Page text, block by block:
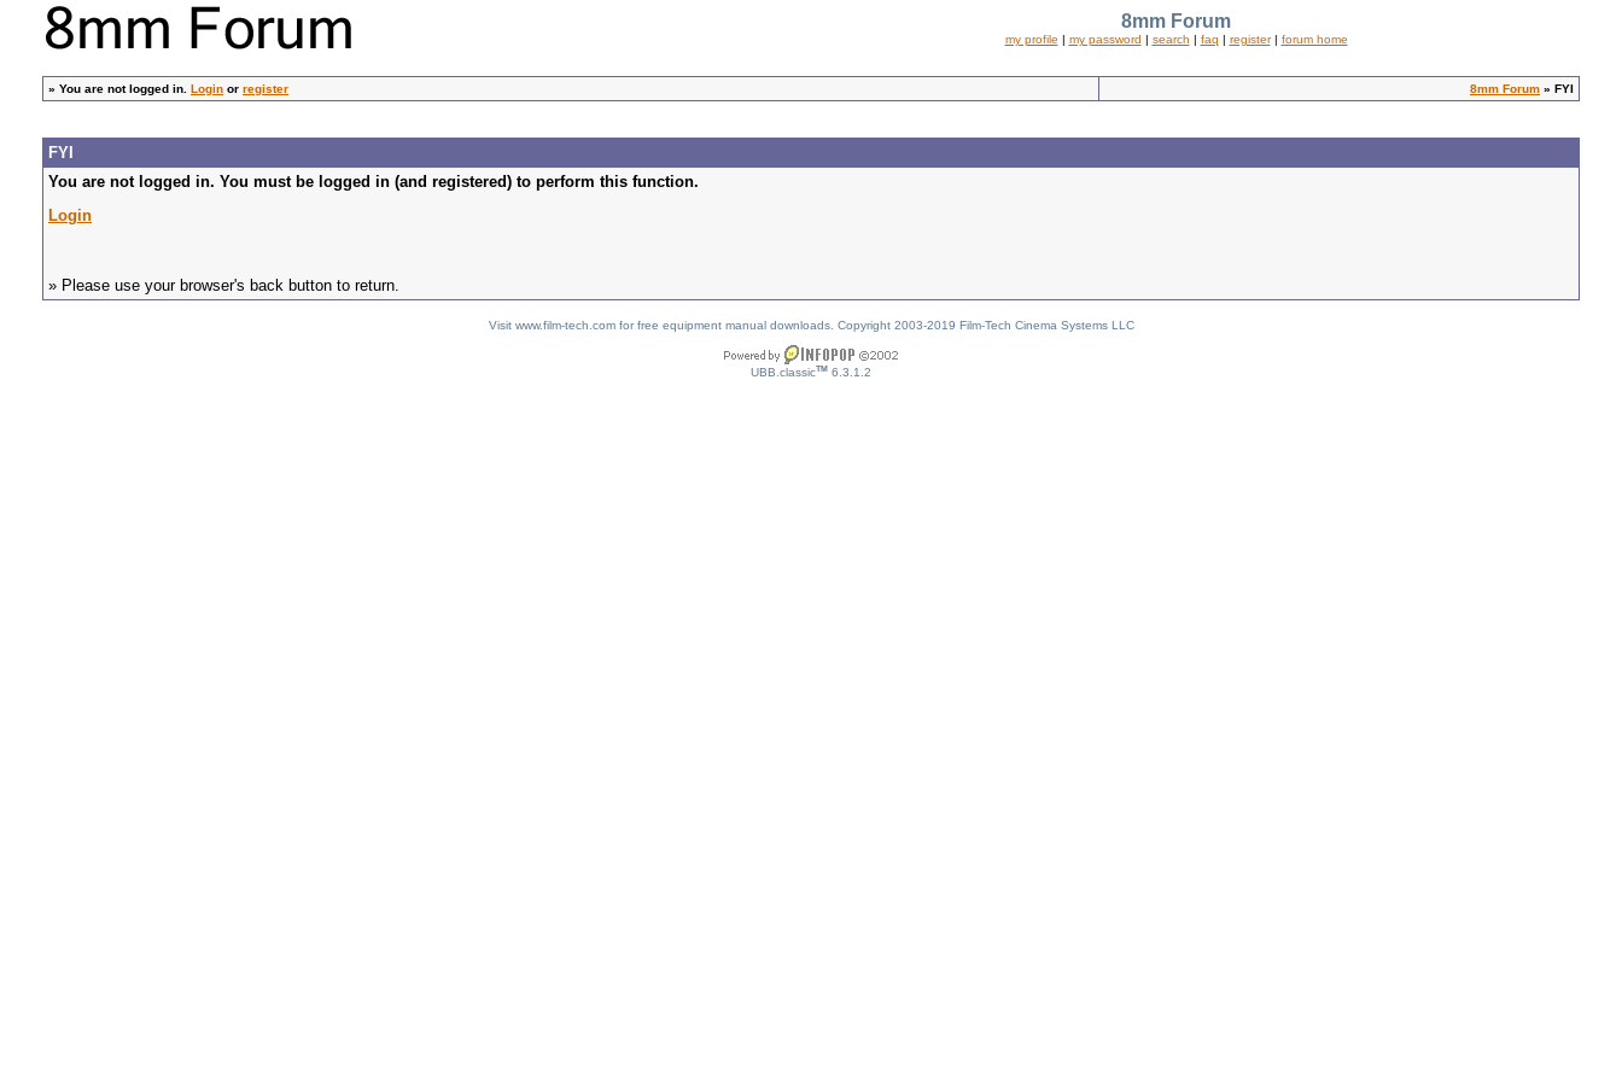
8mm Forum
my profile | my password | search | faq | register| forum home
» You are not logged in. Login or register 8mm Forum » FYI
FYI
You are not logged in. You must be logged in (and registered) to perform this function.
Login
» Please use your browser's back button to return.
Visit www.film-tech.com for free equipment manual downloads. Copyright 2003-2019 Film-Tech Cinema Systems LLC
UBB.classicTM 6.3.1.2